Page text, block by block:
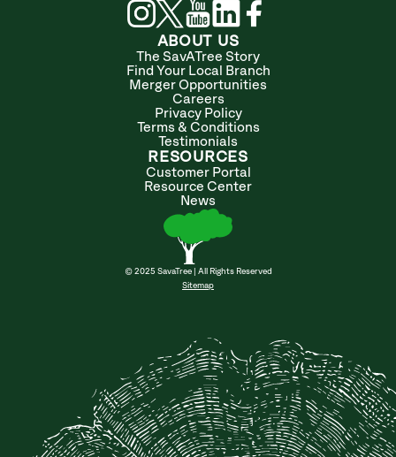
ABOUT US
The SavATree Story
Find Your Local Branch
Merger Opportunities
Careers
Privacy Policy
Terms & Conditions
Testimonials
RESOURCES
Customer Portal
Resource Center
News
© 2025 SavaTree | All Rights Reserved
Sitemap